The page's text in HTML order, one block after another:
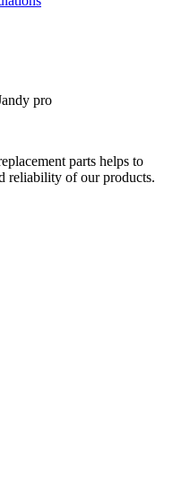
parts helps to
reliability of our products.